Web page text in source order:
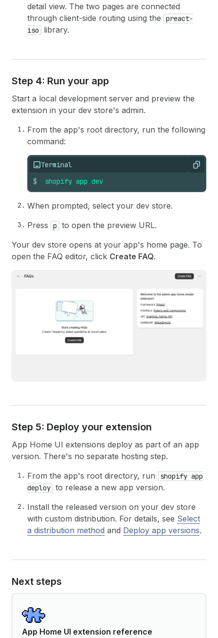
detail view. The two pages are connected
through client-side routing using the
preact-
iso
library.
Step 4: Run your app
Start a local development server and preview the
extension in your dev store's admin.
From the app's root directory, run the following
command:
Terminal Copy
$ shopify app dev
When prompted, select your dev store.
Press
p
to open the preview URL.
Your dev store opens at your app's home page. To
open the FAQ editor, click Create FAQ.
Step 5: Deploy your extension
App Home UI extensions deploy as part of an app
version. There's no separate hosting step.
From the app's root directory, run
shopify app
deploy to release a new app version.
Install the released version on your dev store
with custom distribution. For details, see Select
a distribution method and Deploy app versions.
Next steps
App Home UI extension reference